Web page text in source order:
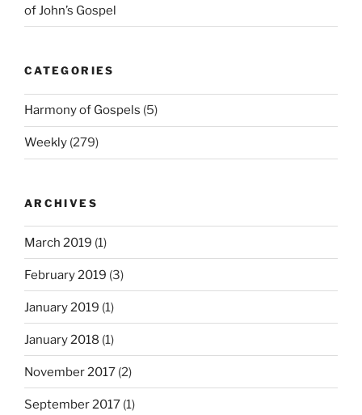
of John’s Gospel
CATEGORIES
Harmony of Gospels (5)
Weekly (279)
ARCHIVES
March 2019 (1)
February 2019 (3)
January 2019 (1)
January 2018 (1)
November 2017 (2)
September 2017 (1)